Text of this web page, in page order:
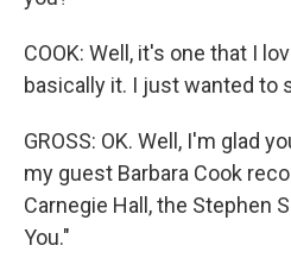
COOK: Well, it's one that I
basically it. I just wanted to
GROSS: OK. Well, I'm glad
my guest Barbara Cook
Carnegie Hall, the Stephen
You."